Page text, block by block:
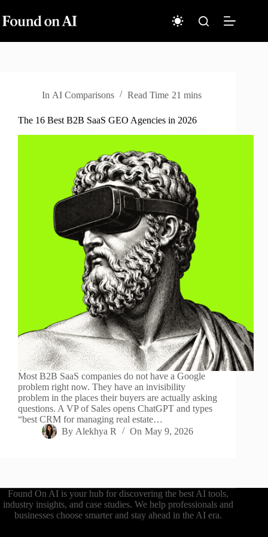
to
content
In AI Comparisons Read Time 21 mins
The 16 Best B2B SaaS GEO Agencies in 2026
Most B2B SaaS companies do not have a Google
problem right now. They have an invisibility
problem in the places their buyers are actually asking
questions. A VP of Sales opens ChatGPT and types
“best CRM for managing real estate…
By Alekhya R On May 9, 2026
Found On AI is your hub for discovering the best AI tools,
industry insights, and case studies. We help professionals and
businesses choose smarter and stay ahead in the AI era.